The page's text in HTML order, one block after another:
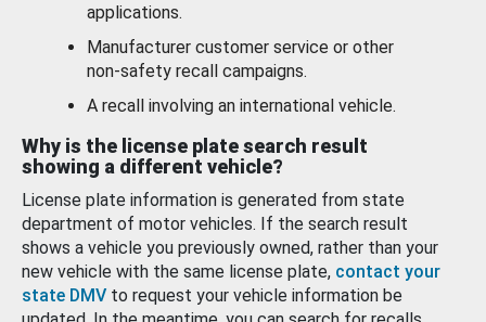
applications.
Manufacturer customer service or other
non-safety recall campaigns.
A recall involving an international vehicle.
Why is the license plate search result
showing a different vehicle?
License plate information is generated from state
department of motor vehicles. If the search result
shows a vehicle you previously owned, rather than your
new vehicle with the same license plate, contact your
state DMV to request your vehicle information be